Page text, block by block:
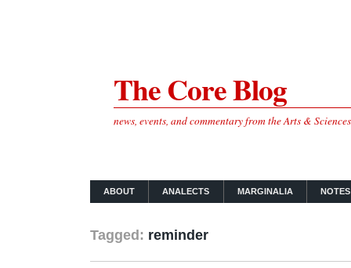
The Core Blog
news, events, and commentary from the Arts &
ABOUT ANALECTS MARGINALIA
Tagged: reminder